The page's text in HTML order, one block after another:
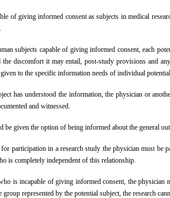
of giving informed consent as subjects in medical
subjects capable of giving informed consent, each
discomfort it may entail, post-study provisions and
to the specific information needs of individual
has understood the information, the physician or
and witnessed.
be given the option of being informed about the general
participation in a research study the physician must
is completely independent of this relationship.
is incapable of giving informed consent, the
group represented by the potential subject, the research